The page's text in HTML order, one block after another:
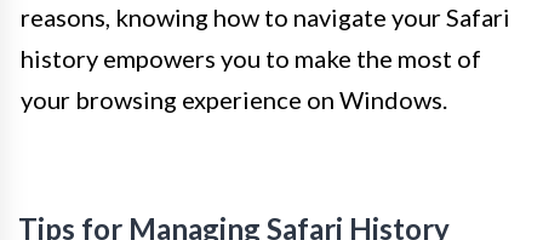
reasons, knowing how to navigate your Safari
history empowers you to make the most of
your browsing experience on Windows.
Tips for Managing Safari History